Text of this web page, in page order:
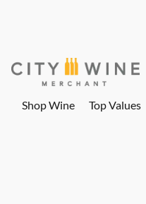
Shop Wine Top Values